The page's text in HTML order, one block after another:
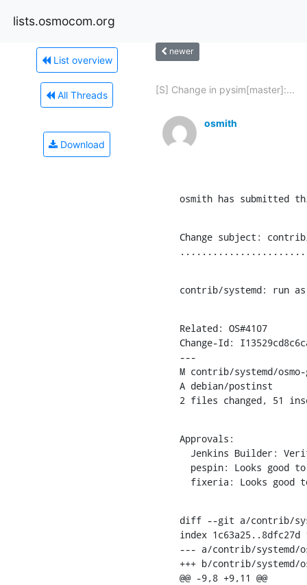
lists.osmocom.org
List overview
All Threads
Download
newer
[S] Change in pysim[master]:...
osmith
osmith has submitted
Change subject:
contrib/systemd: run as
Related: OS#4107
Change-Id:
---
M contrib/systemd/
A debian/postinst
2 files changed, 51
Approvals:
fixeria: Looks good
diff --git a/contrib/
index 1c63a25..8dfc27d
--- a/contrib/systemd/
+++ b/contrib/systemd/
@@ -9,8 +9,11 @@